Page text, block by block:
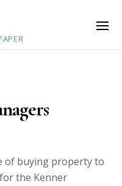
of buying property to
the Kenner